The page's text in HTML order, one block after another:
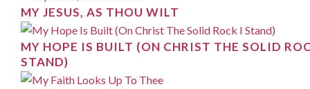
MY JESUS, AS THOU WILT
MY HOPE IS BUILT (ON CHRIST THE SOLID
STAND)